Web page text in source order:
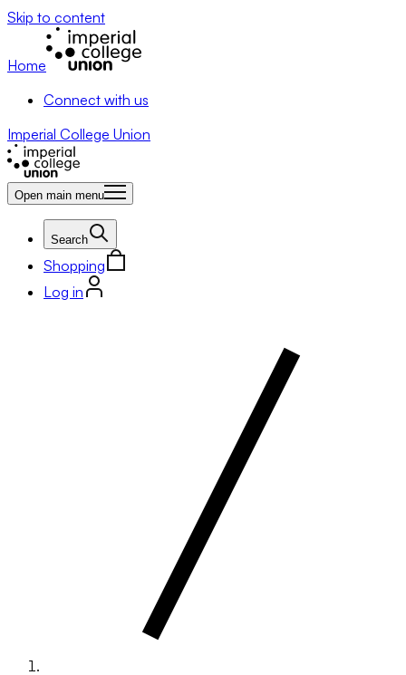
Skip to content
Home
Connect with us
Imperial College Union
Open main menu
Search
Shopping
Log in